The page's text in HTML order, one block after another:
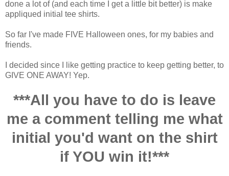
done a lot of (and each time I get a little bit better) is make
appliqued initial tee shirts.
So far I've made FIVE Halloween ones, for my babies and
friends.
I decided since I like getting practice to keep getting better, to
GIVE ONE AWAY! Yep.
***All you have to do is leave
me a comment telling me what
initial you'd want on the shirt
if YOU win it!***